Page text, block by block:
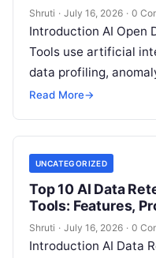
Shruti · July 16, 2026 · 0
Introduction AI Open
Tools use artificial
data profiling,
processing, and
Read More→
UNCATEGORIZED
Top 10 AI Data
Tools: Features,
Shruti · July 16, 2026 · 0
Introduction AI Data